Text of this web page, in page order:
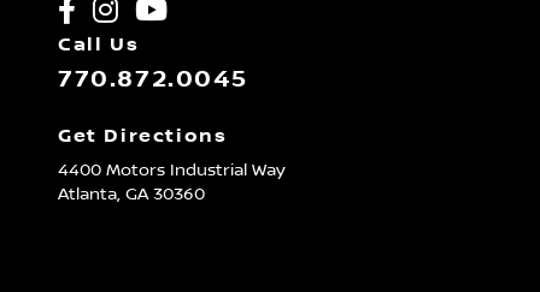
Call Us
770.872.0045
Get Directions
4400 Motors Industrial Way
Atlanta, GA30360